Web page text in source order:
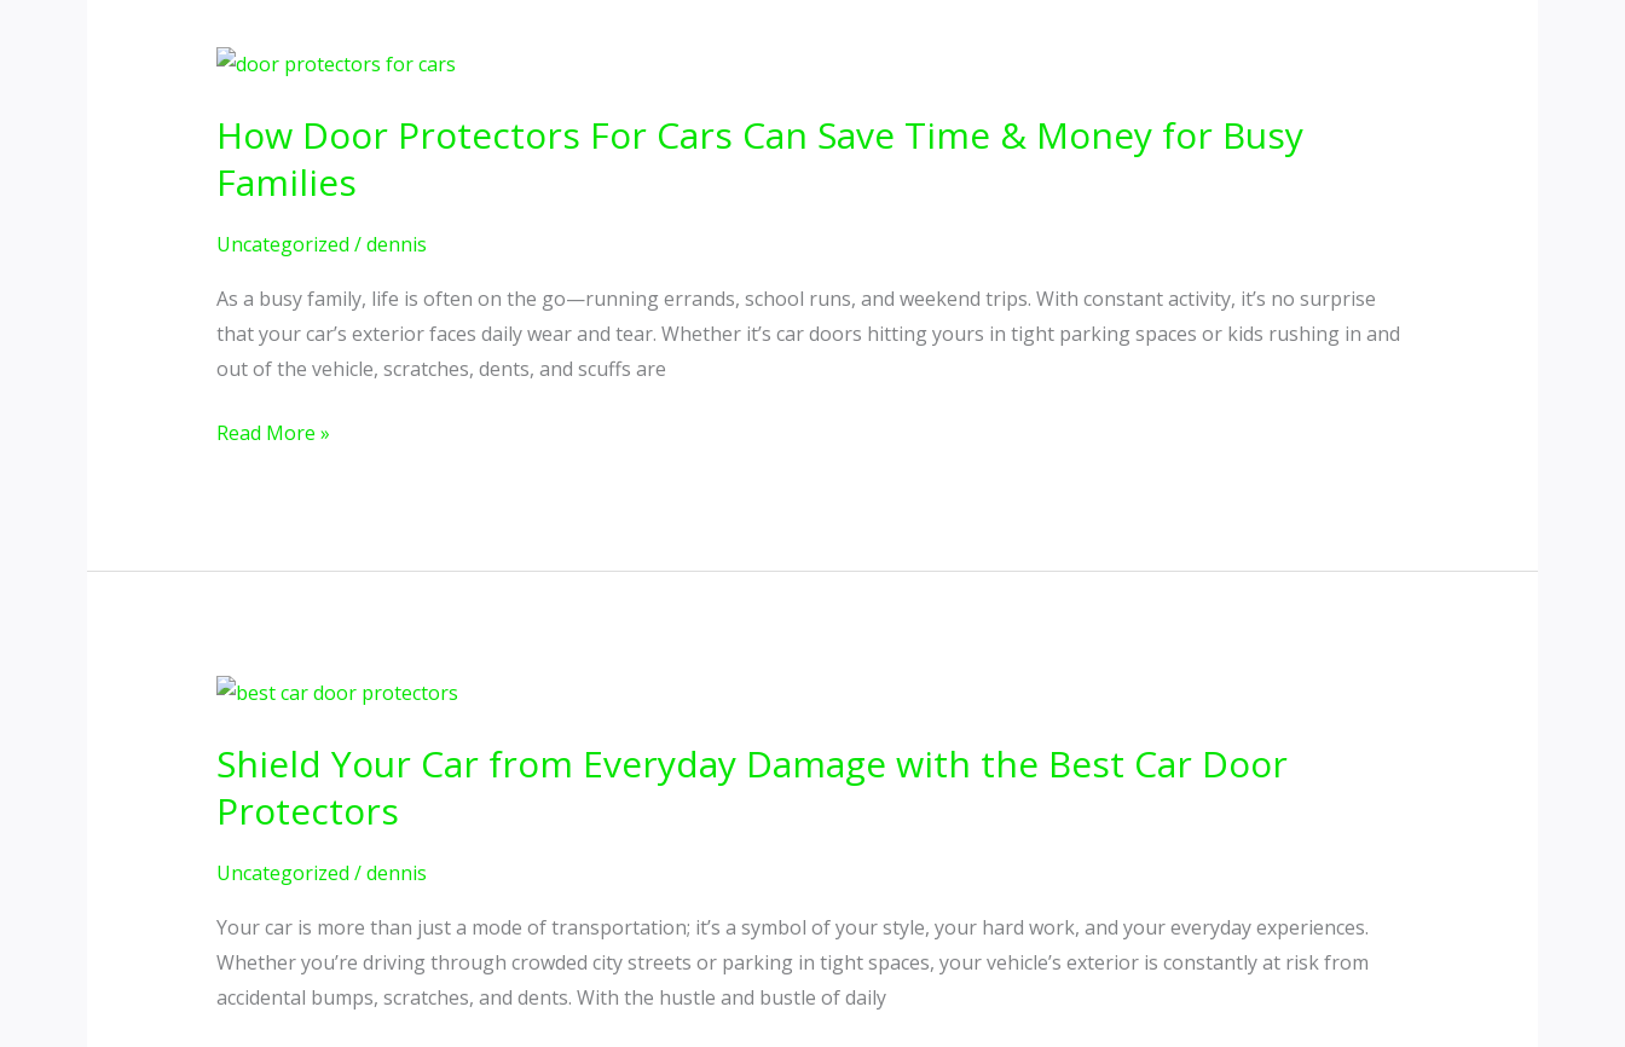
How Door Protectors For Cars Can Save Time & Money for Busy
Families
Uncategorized /dennis
As a busy family, life is often on the go—running errands, school runs, and weekend trips. With constant activity, it’s no surprise
that your car’s exterior faces daily wear and tear. Whether it’s car doors hitting yours in tight parking spaces or kids rushing in and
out of the vehicle, scratches, dents, and scuffs are
How
Protectors
For
Cars
Can
Time
&
Money
Busy
Read More »
Shield Your Car from Everyday Damage with the Best Car Door
Protectors
Uncategorized /dennis
Your car is more than just a mode of transportation; it’s a symbol of your style, your hard work, and your everyday experiences.
Whether you’re driving through crowded city streets or parking in tight spaces, your vehicle’s exterior is constantly at risk from
accidental bumps, scratches, and dents. With the hustle and bustle of daily
Shield
Car
from
Everyday
Damage
the
Best
Car